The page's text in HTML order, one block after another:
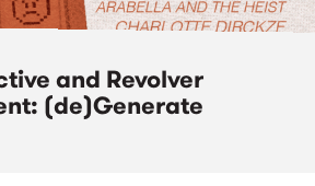
and Revolver
(de)Generate